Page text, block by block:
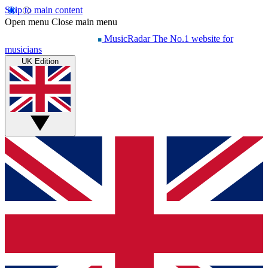
Skip to main content
Open menu Close main menu
MusicRadar The No.1 website for
musicians
UK Edition